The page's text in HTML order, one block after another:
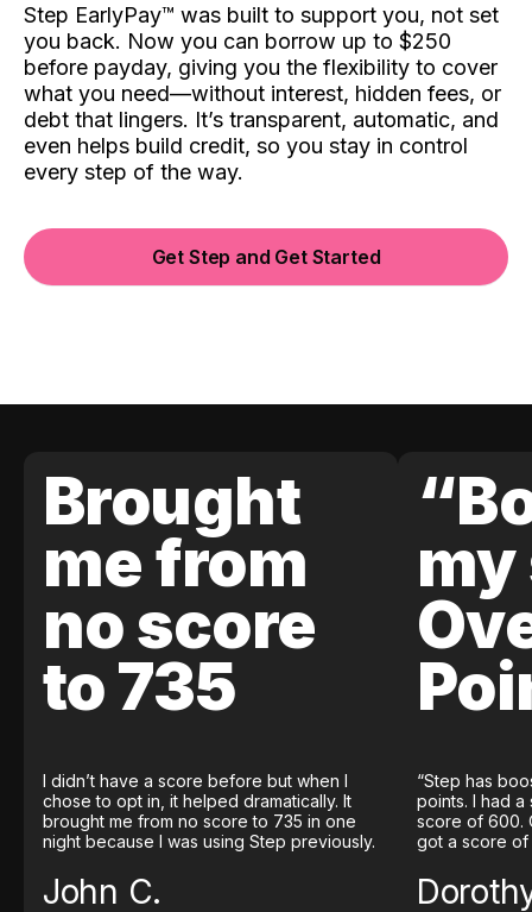
Step EarlyPay™️ was built to support you, not set
you back. Now you can borrow up to $250
before payday, giving you the flexibility to cover
what you need—without interest, hidden fees, or
debt that lingers. It’s transparent, automatic, and
even helps build credit, so you stay in control
every step of the way.
Get Step and Get Started
Brought
me from
no score
to 735
I didn’t have a score before but when I
chose to opt in, it helped dramatically. It
brought me from no score to 735 in one
night because I was using Step previously.
John C.
my
“Step has
points. I had
score of 600.
got a score of